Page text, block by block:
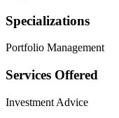
Specializations
Portfolio Management
Services Offered
Investment Advice